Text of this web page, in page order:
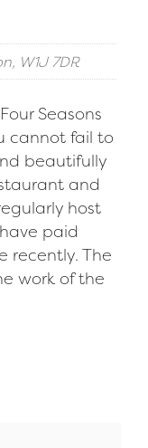
W1J 7DR
Seasons
cannot fail to
beautifully
and
host
paid
recently. The
work of the